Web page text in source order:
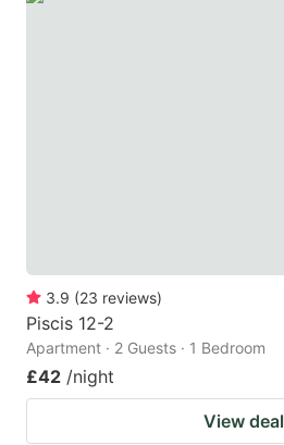
3.9 (23 reviews)
Piscis 12-2
Apartment · 2 Guests · 1 Bedroom
£42 /night
View deal